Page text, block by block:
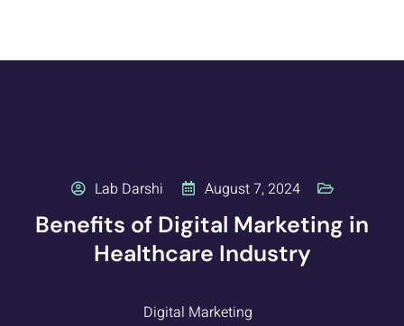
Lab Darshi August 7, 2024
Benefits of Digital Marketing in
Healthcare Industry
Digital Marketing